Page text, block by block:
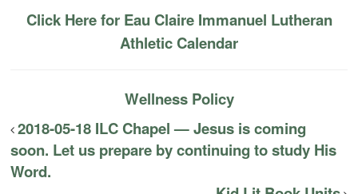
Click Here for Eau Claire Immanuel Lutheran
Athletic Calendar
Wellness Policy
2018-05-18 ILC Chapel — Jesus is coming
soon. Let us prepare by continuing to study His
Word.